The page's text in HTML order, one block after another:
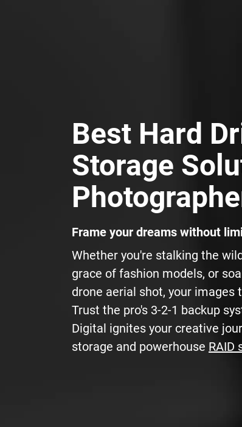
Best Hard
Storage
Frame your dreams without
Whether you're stalking the
grace of fashion models, or
drone aerial shot, your
Trust the pro's 3-2-1 backup
Digital ignites your creative
storage and powerhouse RAID